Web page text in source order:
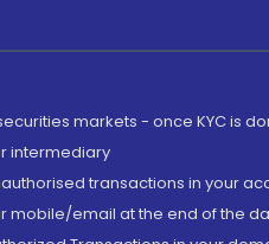
markets - once KYC is
intermediary
transactions in your
email at the end of the